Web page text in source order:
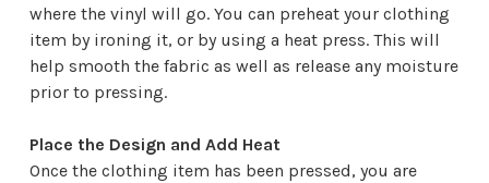
where the vinyl will go. You can preheat your clothing
item by ironing it, or by using a heat press. This will
help smooth the fabric as well as release any moisture
prior to pressing.
Place the Design and Add Heat
Once the clothing item has been pressed, you are